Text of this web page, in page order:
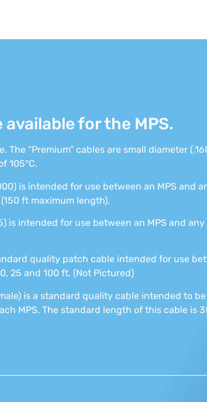
for the MPS.
“Premium” cables are small diameter
105°C.
is intended for use between an MPS and
ft maximum length).
is intended for use between an MPS and
quality patch cable intended for use
25 and 100 ft. (Not Pictured)
is a standard quality cable intended to
MPS. The standard length of this cable is